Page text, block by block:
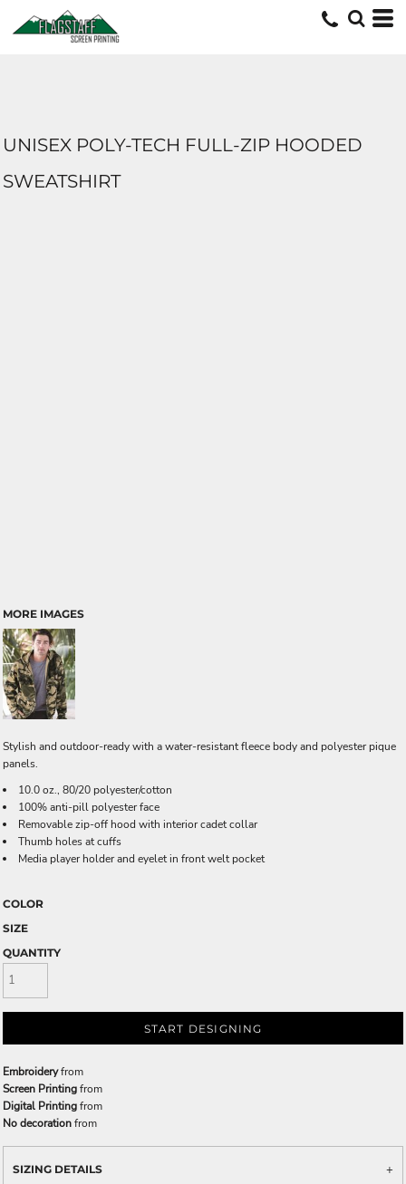
UNISEX POLY-TECH FULL-ZIP HOODED
SWEATSHIRT
MORE IMAGES
Stylish and outdoor-ready with a water-resistant fleece body and polyester pique
panels.
10.0 oz., 80/20 polyester/cotton
100% anti-pill polyester face
Removable zip-off hood with interior cadet collar
Thumb holes at cuffs
Media player holder and eyelet in front welt pocket
COLOR
SIZE
QUANTITY
START DESIGNING
Embroideryfrom
Screen Printingfrom
Digital Printingfrom
No decorationfrom
SIZING DETAILS